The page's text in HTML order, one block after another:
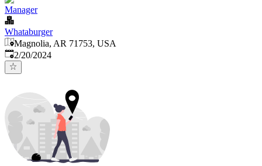
Manager
Whataburger
Magnolia, AR 71753, USA
Published:
2/20/2024